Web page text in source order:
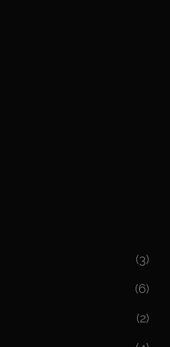
(3)
(6)
(2)